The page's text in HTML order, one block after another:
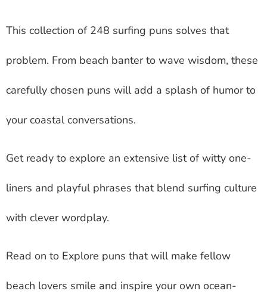
This collection of 248 surfing puns solves that
problem. From beach banter to wave wisdom, these
carefully chosen puns will add a splash of humor to
your coastal conversations.
Get ready to explore an extensive list of witty one-
liners and playful phrases that blend surfing culture
with clever wordplay.
Read on to Explore puns that will make fellow
beach lovers smile and inspire your own ocean-